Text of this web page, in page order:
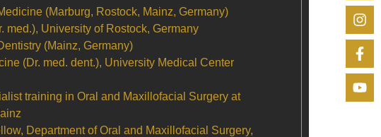
(Marburg, Rostock, Mainz, Germany)
med.), University of Rostock, Germany
(Mainz, Germany)
(Dr. med. dent.), University Medical Center
training in Oral and Maxillofacial Surgery at
Department of Oral and Maxillofacial Surgery,